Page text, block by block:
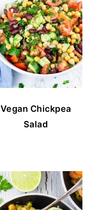
Vegan Chickpea
Salad